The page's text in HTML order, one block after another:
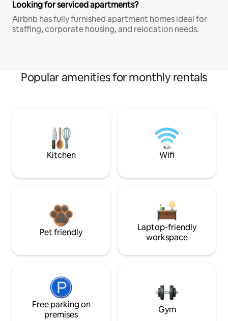
Looking for serviced apartments?
Airbnb has fully furnished apartment homes ideal for
staffing, corporate housing, and relocation needs.
Popular amenities for monthly rentals
Kitchen Wifi
Pet friendly
Laptop-friendly
workspace
Free parking on
premises
Gym